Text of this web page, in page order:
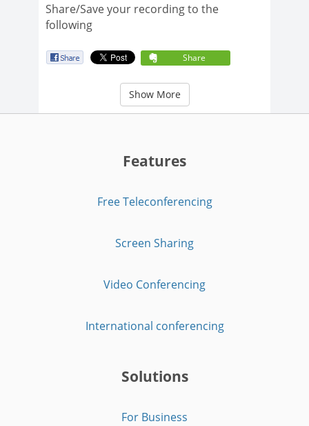
Share/Save your recording to the
following
Share
Show More
Features
Free Teleconferencing
Screen Sharing
Video Conferencing
International conferencing
Solutions
For Business